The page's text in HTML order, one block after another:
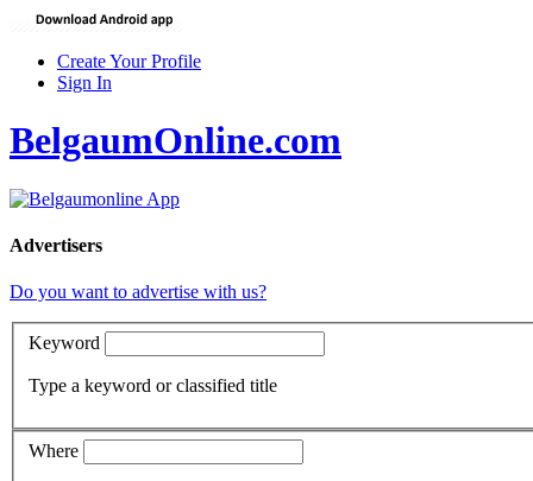
Create Your Profile
Sign In
BelgaumOnline.com
Advertisers
Do you want to advertise with us?
Keyword
Type a keyword or classified title
Where